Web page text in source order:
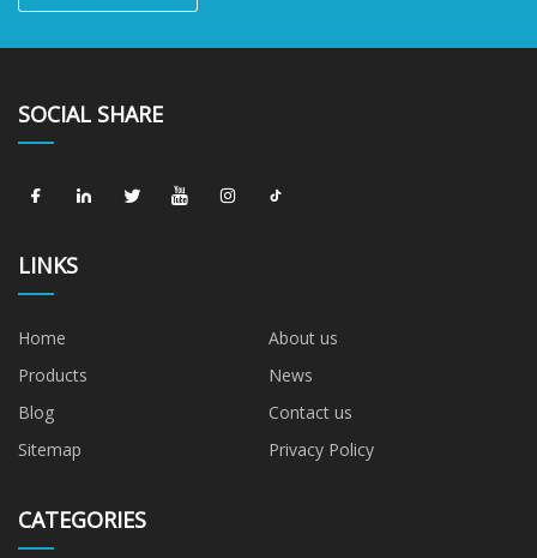
SOCIAL SHARE
LINKS
Home
About us
Products
News
Blog
Contact us
Sitemap
Privacy Policy
CATEGORIES